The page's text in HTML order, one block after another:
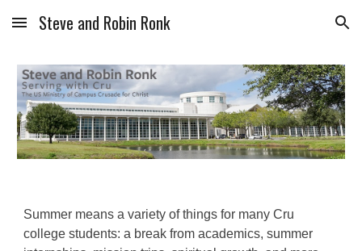
Skip to main content Skip to navigation
Steve and Robin Ronk
Summer means a variety of things for many Cru
college students: a break from academics, summer